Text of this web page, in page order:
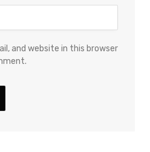
and website in this browser